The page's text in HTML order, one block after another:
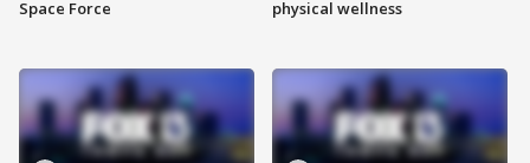
Space Force
physical wellness